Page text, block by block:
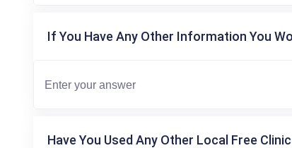
If You Have Any Other Information You
Have You Used Any Other Local Free